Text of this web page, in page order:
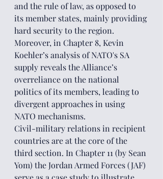
and the rule of law, as opposed to
its member states, mainly providing
hard security to the region.
Moreover, in Chapter 8, Kevin
Koehler’s analysis of NATO's SA
supply reveals the Alliance’s
overreliance on the national
politics of its members, leading to
divergent approaches in using
NATO mechanisms.
Civil-military relations in recipient
countries are at the core of the
third section. In Chapter 11 (by Sean
Yom) the Jordan Armed Forces (JAF)